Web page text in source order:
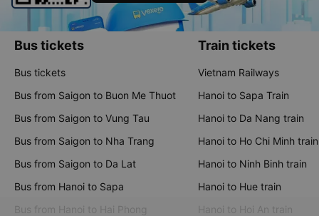
Bus tickets
Bus tickets
Bus from Saigon to Buon Me Thuot
Bus from Saigon to Vung Tau
Bus from Saigon to Nha Trang
Bus from Saigon to Da Lat
Bus from Hanoi to Sapa
Bus from Hanoi to Hai Phong
Train tickets
Vietnam Railways
Hanoi to Sapa Train
Hanoi to Da Nang train
Hanoi to Ho Chi Minh train
Hanoi to Ninh Binh train
Hanoi to Hue train
Hanoi to Hoi An train